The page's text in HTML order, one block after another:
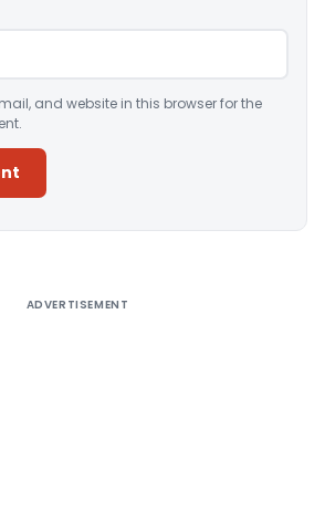
and website in this browser for the
ADVERTISEMENT